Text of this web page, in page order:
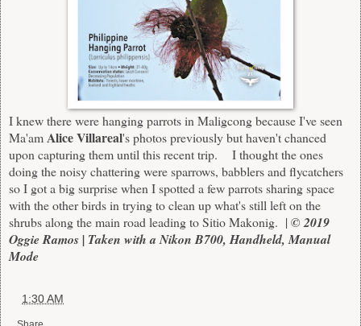
I knew there were hanging parrots in Maligcong because I've seen
Ma'amAlice Villareal's photos previously but haven't chanced
upon capturing them until this recent trip. I thought the ones
doing the noisy chattering were sparrows, babblers and flycatchers
so I got a big surprise when I spotted a few parrots sharing space
with the other birds in trying to clean up what's still left on the
shrubs along the main road leading to Sitio Makonig. | © 2019
Oggie Ramos | Taken with a Nikon B700, Handheld, Manual
Mode
1:30 AM